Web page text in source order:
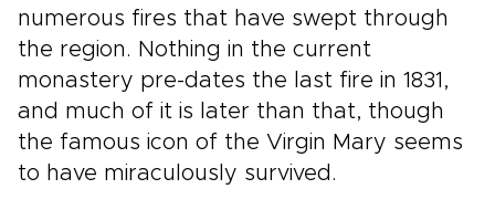
numerous fires that have swept through
the region. Nothing in the current
monastery pre-dates the last fire in 1831,
and much of it is later than that, though
the famous icon of the Virgin Mary seems
to have miraculously survived.